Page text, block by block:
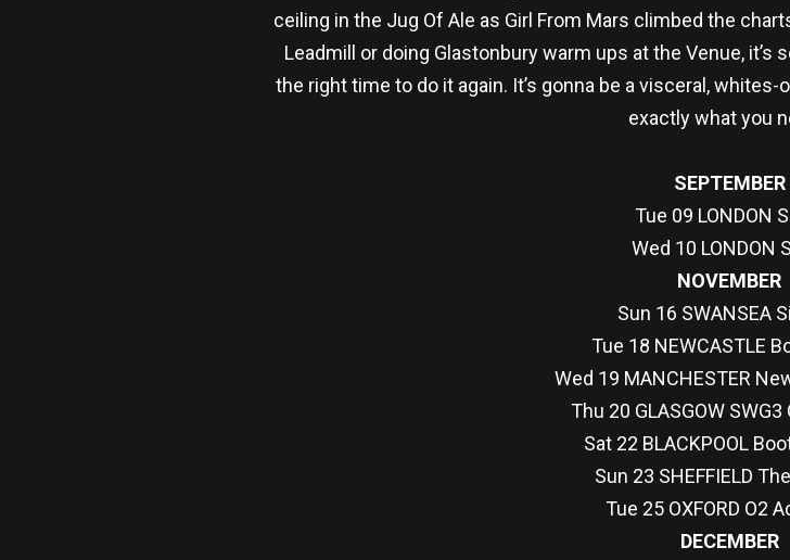
ceiling in the Jug Of Ale as Girl From Mars climbed the
Leadmill or doing Glastonbury warm ups at the Venue, it’s
the right time to do it again. It’s gonna be a visceral,
exactly what you
SEPTEMBER
Tue 09 LONDON
Wed 10 LONDON
NOVEMBER
Sun 16 SWANSEA
Tue 18 NEWCASTLE
Wed 19 MANCHESTER
Thu 20 GLASGOW
Sat 22 BLACKPOOL
Sun 23 SHEFFIELD
Tue 25 OXFORD O2
DECEMBER